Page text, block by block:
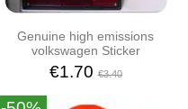
Genuine high emissions
volkswagen Sticker
€1.70€3.40